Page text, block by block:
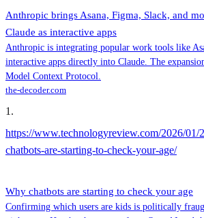
Anthropic brings Asana, Figma, Slack, and
Claude as interactive apps
Anthropic is integrating popular work tools like
interactive apps directly into Claude. The
Model Context Protocol.
the-decoder.com
1 .
https://www.technologyreview.com/2026/01/
chatbots-are-starting-to-check-your-age/
Why chatbots are starting to check your age
Confirming which users are kids is politically